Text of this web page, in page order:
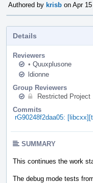
Authored by krisb on Apr
Details
Reviewers
• Quuxplusone
ldionne
Group Reviewers
Restricted Project
Commits
rG90248f2daa05:
SUMMARY
This continues the work
The debug mode tests